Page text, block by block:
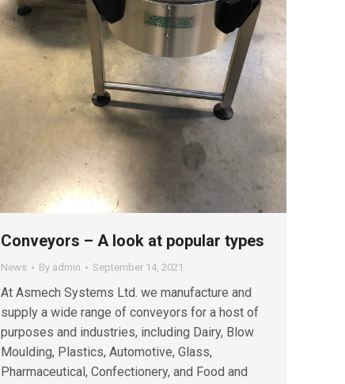
Conveyors – A look at popular types
News By admin September 14, 2021
At Asmech Systems Ltd. we manufacture and
supply a wide range of conveyors for a host of
purposes and industries, including Dairy, Blow
Moulding, Plastics, Automotive, Glass,
Pharmaceutical, Confectionery, and Food and